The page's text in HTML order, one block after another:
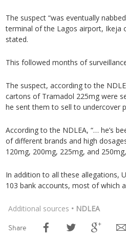
The suspect “was eventually
terminal of the Lagos airport, Ikeja
stated.
This followed months of
The suspect, according to the
cartons of Tramadol 225mg were
he sent them to sell to undercover
According to the NDLEA, “… he’s
of different brands and high
120mg, 200mg, 225mg, and
In addition to all these allegations,
103 bank accounts, most of which
Additional sources • NDLEA
Share